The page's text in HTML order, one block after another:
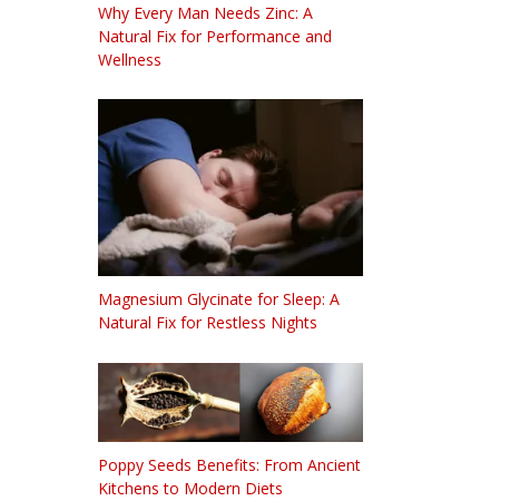
Why Every Man Needs Zinc: A
Natural Fix for Performance and
Wellness
Magnesium Glycinate for Sleep: A
Natural Fix for Restless Nights
Poppy Seeds Benefits: From Ancient
Kitchens to Modern Diets